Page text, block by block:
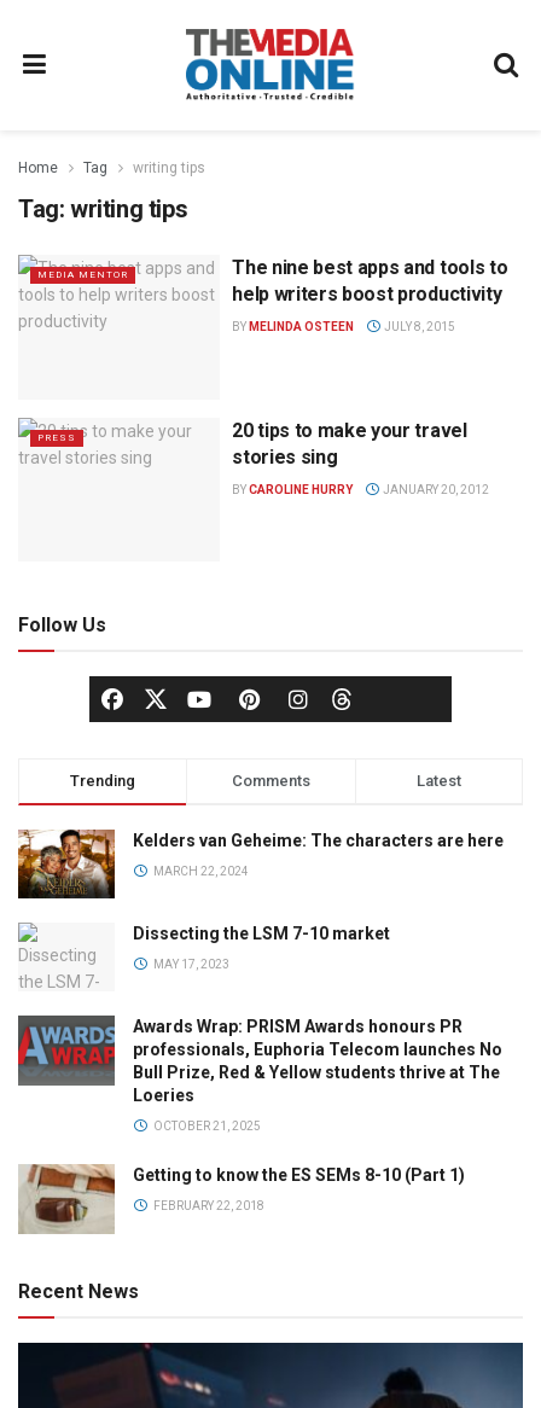
Home Tag writing tips
Tag: writing tips
MEDIA MENTOR
The nine best apps and tools to
help writers boost productivity
BY MELINDA OSTEEN JULY 8, 2015
PRESS
20 tips to make your travel
stories sing
BYCAROLINE HURRY JANUARY 20, 2012
Follow Us
Trending Comments Latest
Kelders van Geheime: The characters are here
MARCH 22, 2024
Dissecting the LSM 7-10 market
MAY 17, 2023
Awards Wrap: PRISM Awards honours PR
professionals, Euphoria Telecom launches No
Bull Prize, Red & Yellow students thrive at The
Loeries
OCTOBER 21, 2025
Getting to know the ES SEMs 8-10 (Part 1)
FEBRUARY 22, 2018
Recent News